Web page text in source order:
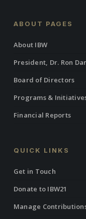
ABOUT PAGES
About IBW
President, Dr. Ron
Board of Directors
Programs &
Financial Reports
QUICK LINKS
Get in Touch
Donate to IBW21
Manage